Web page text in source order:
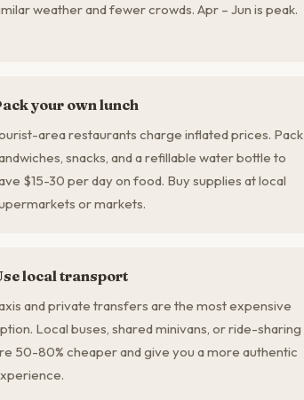
weather and fewer crowds. Apr – Jun is peak.
your own lunch
area restaurants charge inflated prices. Pack
snacks, and a refillable water bottle to
$15-30 per day on food. Buy supplies at local
or markets.
local transport
and private transfers are the most expensive
Local buses, shared minivans, or ride-sharing
50-80% cheaper and give you a more authentic